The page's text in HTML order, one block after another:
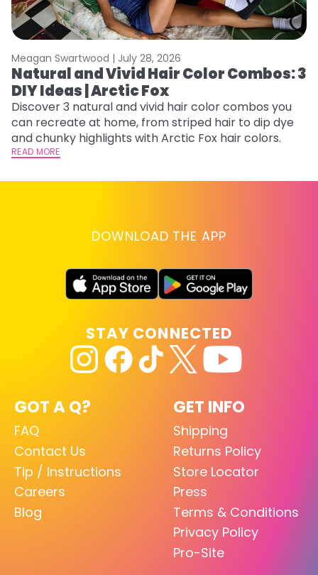
Meagan Swartwood | July 28, 2026
Natural and Vivid Hair Color Combos: 3
DIY Ideas | Arctic Fox
Discover 3 natural and vivid hair color combos you
can recreate at home, from striped hair to dip dye
and chunky highlights with Arctic Fox hair colors.
READ MORE
DOWNLOAD THE APP
GOT A Q?
FAQ
Contact Us
Tip / Instructions
Careers
Blog
GET INFO
Shipping
Returns Policy
Store Locator
Press
Terms & Conditions
Privacy Policy
Pro-Site
STAY CONNECTED